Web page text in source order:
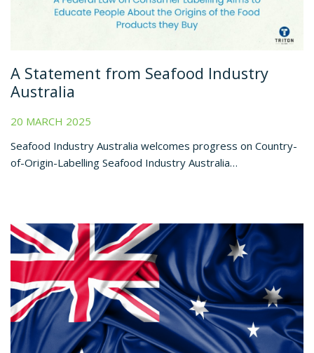
A Statement from Seafood Industry
Australia
20 MARCH 2025
Seafood Industry Australia welcomes progress on Country-
of-Origin-Labelling Seafood Industry Australia…